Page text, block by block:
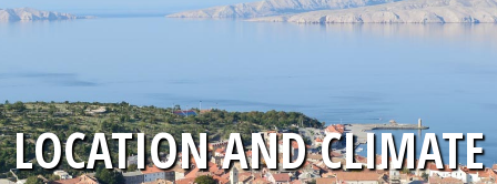
LOCATION AND CLIMATE